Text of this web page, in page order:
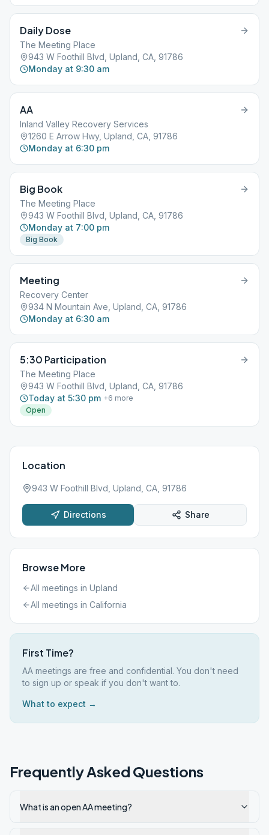
Daily Dose
The Meeting Place
943 W Foothill Blvd, Upland, CA, 91786
Monday at 9:30 am
AA
Inland Valley Recovery Services
1260 E Arrow Hwy, Upland, CA, 91786
Monday at 6:30 pm
Big Book
The Meeting Place
943 W Foothill Blvd, Upland, CA, 91786
Monday at 7:00 pm
Big Book
Meeting
Recovery Center
934 N Mountain Ave, Upland, CA, 91786
Monday at 6:30 am
5:30 Participation
The Meeting Place
943 W Foothill Blvd, Upland, CA, 91786
Today at 5:30 pm +6 more
Open
Location
943 W Foothill Blvd, Upland, CA, 91786
Directions Share
Browse More
All meetings in Upland
All meetings in California
First Time?
AA meetings are free and confidential. You don't need
to sign up or speak if you don't want to.
What to expect →
Frequently Asked Questions
What is an open AA meeting?